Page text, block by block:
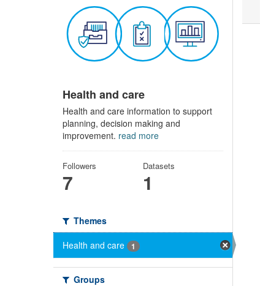
Health and care
Health and care information to support
planning, decision making and
improvement. read more
Followers
7
Datasets
1
Themes
Health and care
1
Groups